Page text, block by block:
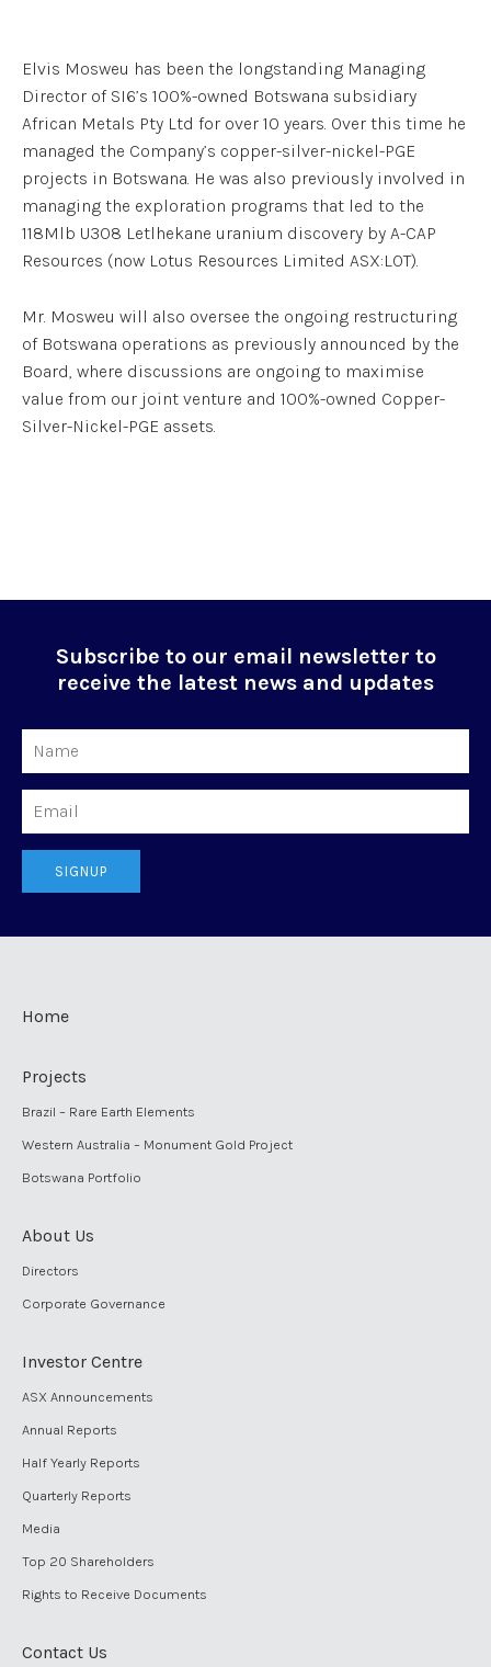
Elvis Mosweu has been the longstanding Managing
Director of SI6’s 100%-owned Botswana subsidiary
African Metals Pty Ltd for over 10 years. Over this time he
managed the Company’s copper-silver-nickel-PGE
projects in Botswana. He was also previously involved in
managing the exploration programs that led to the
118Mlb U3O8 Letlhekane uranium discovery by A-CAP
Resources (now Lotus Resources Limited ASX:LOT).
Mr. Mosweu will also oversee the ongoing restructuring
of Botswana operations as previously announced by the
Board, where discussions are ongoing to maximise
value from our joint venture and 100%-owned Copper-
Silver-Nickel-PGE assets.
Subscribe to our email newsletter to
receive the latest news and updates
SIGNUP
Home
Projects
Brazil – Rare Earth Elements
Western Australia – Monument Gold Project
Botswana Portfolio
About Us
Directors
Corporate Governance
Investor Centre
ASX Announcements
Annual Reports
Half Yearly Reports
Quarterly Reports
Media
Top 20 Shareholders
Rights to Receive Documents
Contact Us